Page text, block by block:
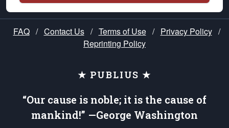
FAQ / Contact Us / Terms of Use / Privacy Policy /
Reprinting Policy
★ PUBLIUS ★
“Our cause is noble; it is the cause of
mankind!” —George Washington